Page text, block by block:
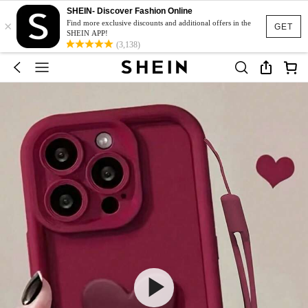
GET
×
SHEIN- Discover Fashion Online
Find more exclusive discounts and additional offers in the
SHEIN APP!
(3,138)